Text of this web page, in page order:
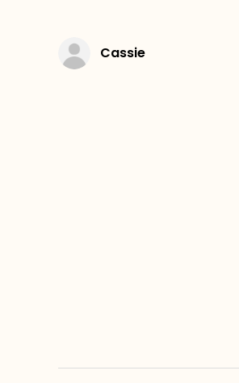
Cassie